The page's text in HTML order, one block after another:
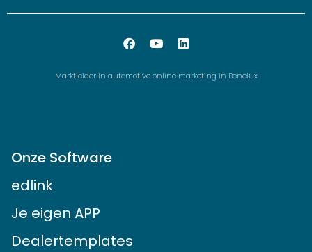
Marktleider in automotive online marketing in Benelux
Onze Software
edlink
Je eigen APP
Dealertemplates